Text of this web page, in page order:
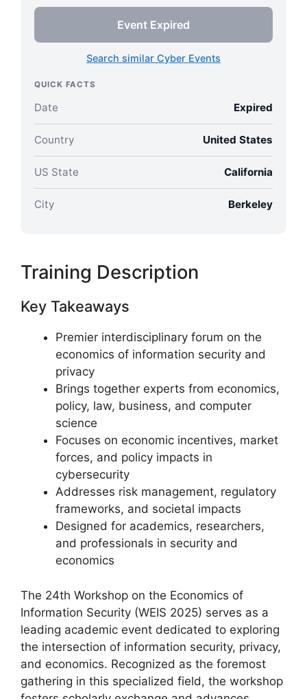
Event Expired
Search similar Cyber Events
QUICK FACTS
Date Expired
Country United States
US State California
City Berkeley
Training Description
Key Takeaways
Premier interdisciplinary forum on the
economics of information security and
privacy
Brings together experts from economics,
policy, law, business, and computer
science
Focuses on economic incentives, market
forces, and policy impacts in
cybersecurity
Addresses risk management, regulatory
frameworks, and societal impacts
Designed for academics, researchers,
and professionals in security and
economics
The 24th Workshop on the Economics of
Information Security (WEIS 2025) serves as a
leading academic event dedicated to exploring
the intersection of information security, privacy,
and economics. Recognized as the foremost
gathering in this specialized field, the workshop